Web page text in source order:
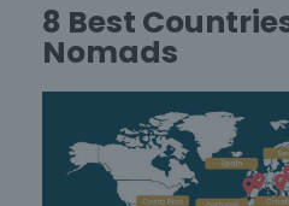
8 Best
Nomads